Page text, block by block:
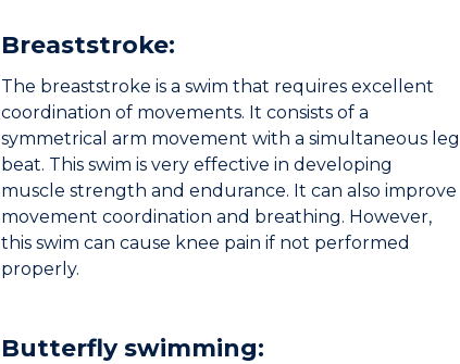
Breaststroke:
The breaststroke is a swim that requires excellent
coordination of movements. It consists of a
symmetrical arm movement with a simultaneous leg
beat. This swim is very effective in developing
muscle strength and endurance. It can also improve
movement coordination and breathing. However,
this swim can cause knee pain if not performed
properly.
Butterfly swimming: